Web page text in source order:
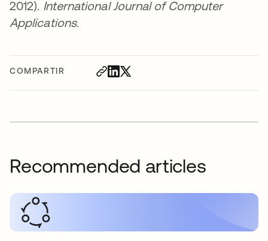
COMPARTIR
2012). International Journal of Computer
Applications.
Recommended articles